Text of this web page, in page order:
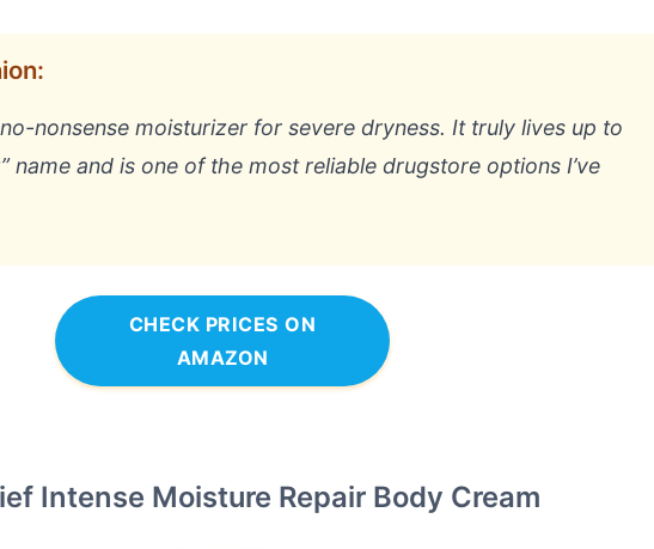
nonsense moisturizer for severe dryness. It truly lives up to
name and is one of the most reliable drugstore options I’ve
CHECK PRICES ON
AMAZON
Intense Moisture Repair Body Cream